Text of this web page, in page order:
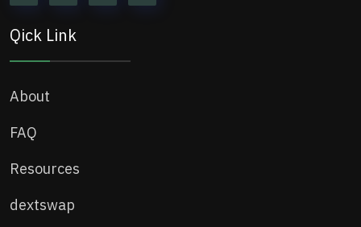
Qick Link
About
FAQ
Resources
dextswap